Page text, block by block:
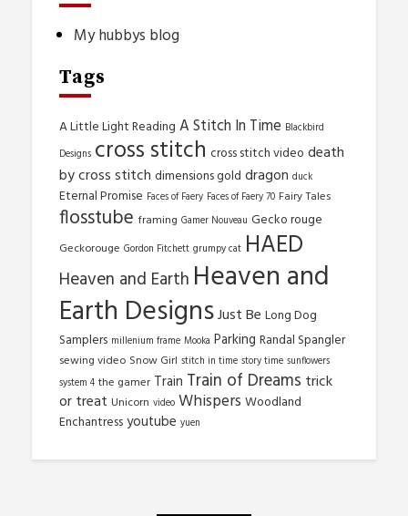
My hubbys blog
Tags
A Little Light Reading A Stitch In Time Blackbird
Designs cross stitch cross stitch video death
by cross stitch dimensions gold dragon duck
Eternal Promise Faces of Faery Faces of Faery 70 Fairy Tales
flosstube framing Gamer Nouveau Gecko rouge
Geckorouge Gordon Fitchett grumpy cat HAED
Heaven and Earth Heaven and
Earth DesignsJust Be Long Dog
Samplers millenium frame Mooka Parking Randal Spangler
sewing video Snow Girl stitch in time story time sunflowers
system 4 the gamer Train Train of Dreams trick
or treat Unicorn video Whispers Woodland
Enchantressyoutube yuen